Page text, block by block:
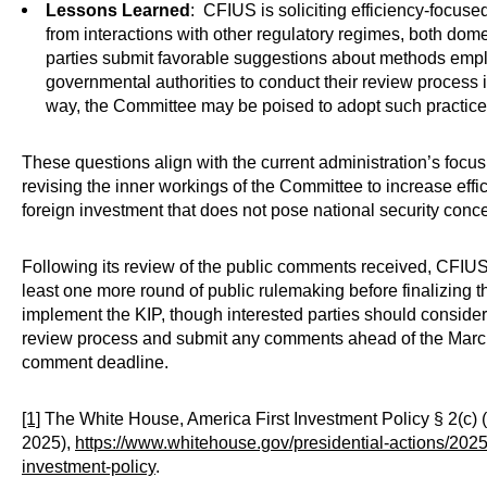
Lessons Learned : CFIUS is soliciting efficiency-
from interactions with other regulatory regimes, both
parties submit favorable suggestions about methods
governmental authorities to conduct their review process
way, the Committee may be poised to adopt such
These questions align with the current administration’s
revising the inner workings of the Committee to increase
foreign investment that does not pose national security
Following its review of the public comments received,
least one more round of public rulemaking before finalizing
implement the KIP, though interested parties should
review process and submit any comments ahead of the
comment deadline.
[1] The White House, America First Investment Policy § 2(c)
2025), https://www.whitehouse.gov/presidential-actions/
investment-policy.